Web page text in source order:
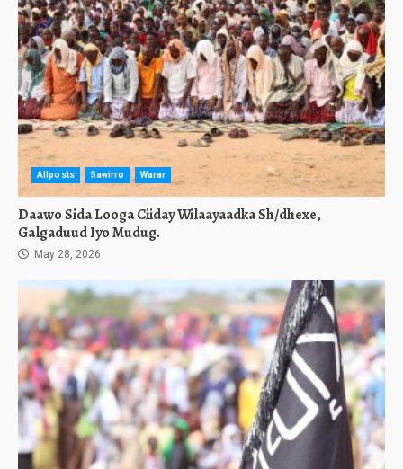
Allposts Sawirro Warar
Daawo Sida Looga Ciiday Wilaayaadka Sh/dhexe,
Galgaduud Iyo Mudug.
May 28, 2026